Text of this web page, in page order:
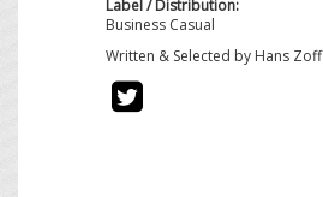
Label / Distribution:
Business Casual
Written & Selected by Hans Zoff